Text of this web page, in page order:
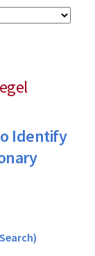
Identify